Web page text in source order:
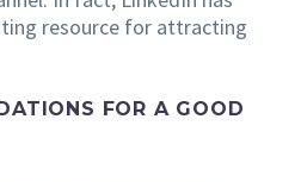
resource for attracting
FOR A GOOD